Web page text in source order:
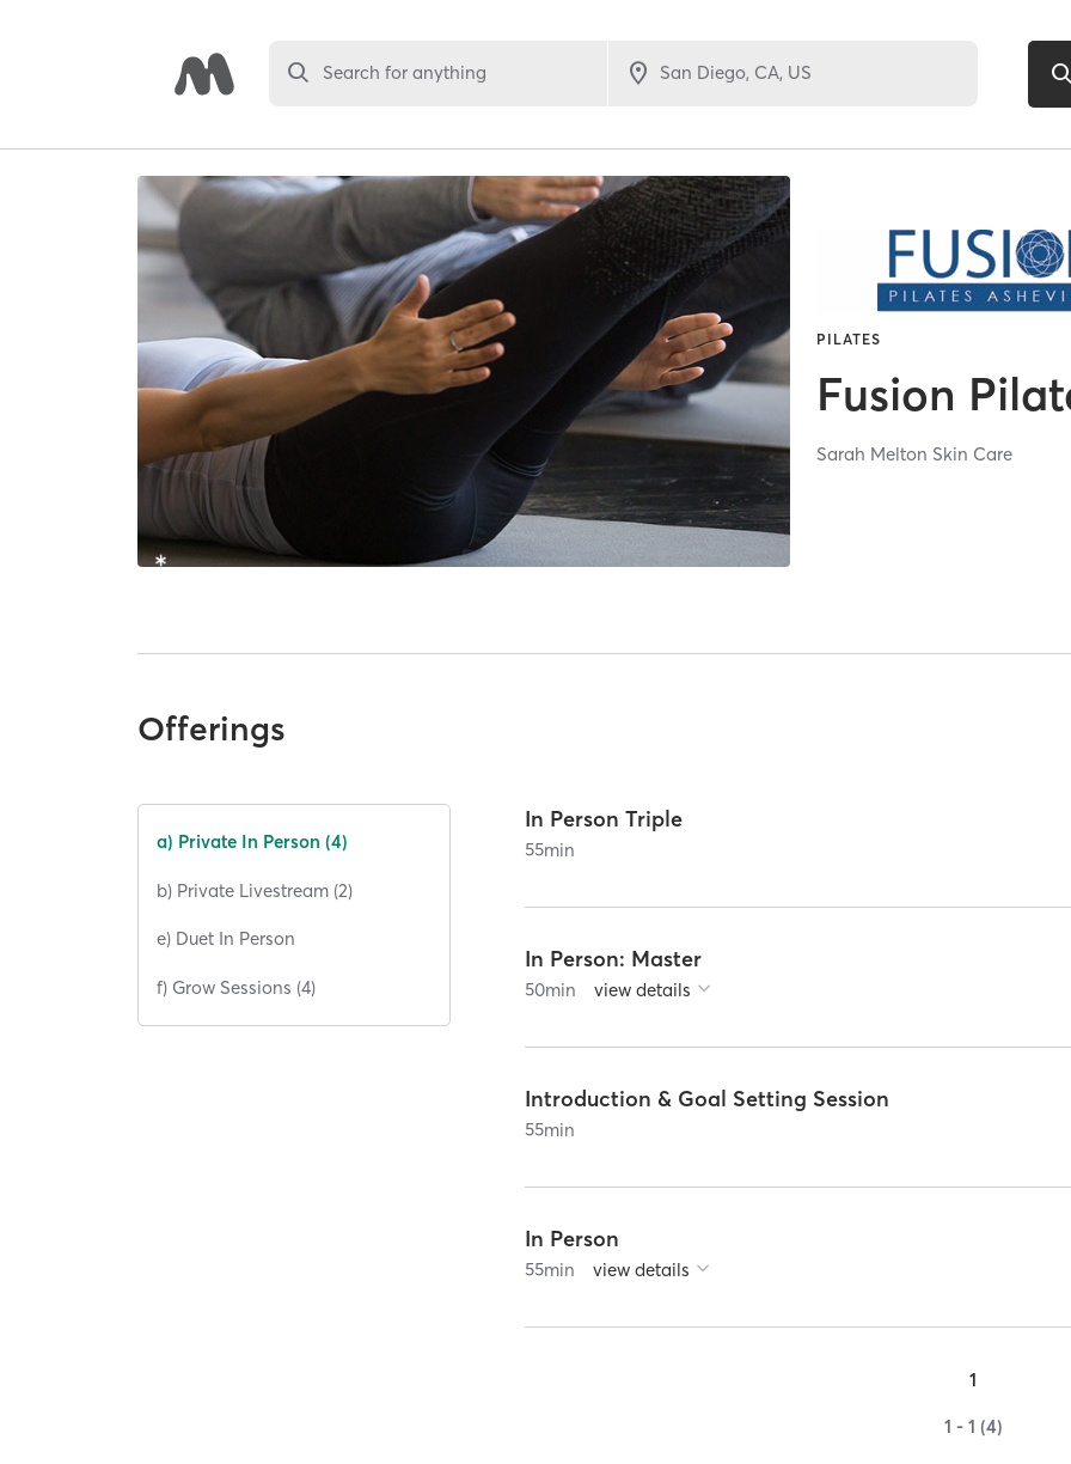
Search for anything
PILATES
Fusion
Sarah Melton Skin Care
Offerings
a) Private In Person (4)
b) Private Livestream (2)
e) Duet In Person
f) Grow Sessions (4)
In Person Triple
55min
In Person: Master
50min view details
Introduction & Goal Setting Session
55min
In Person
55min view details
1
1 - 1 (4)